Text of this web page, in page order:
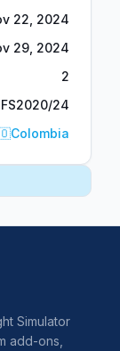
22, 2024
29, 2024
2
24
Colombia
Simulator
add-ons,